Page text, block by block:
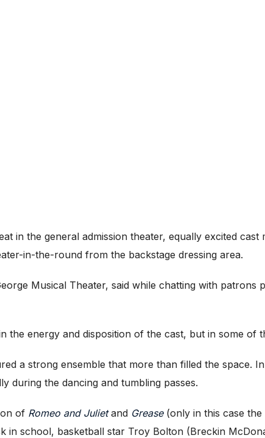
in the general admission theater, equally excited
in-the-round from the backstage dressing area.
Musical Theater, said while chatting with patrons
the energy and disposition of the cast, but in some of
a strong ensemble that more than filled the space.
during the dancing and tumbling passes.
of Romeo and Julietand Grease (only in this case
in school, basketball star Troy Bolton (Breckin